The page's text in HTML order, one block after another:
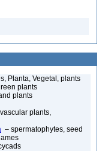
Planta, Vegetal, plants
plants
plants
plants,
– spermatophytes, seed